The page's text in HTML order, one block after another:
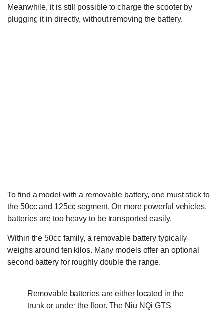
Meanwhile, it is still possible to charge the scooter by
plugging it in directly, without removing the battery.
To find a model with a removable battery, one must stick to
the 50cc and 125cc segment. On more powerful vehicles,
batteries are too heavy to be transported easily.
Within the 50cc family, a removable battery typically
weighs around ten kilos. Many models offer an optional
second battery for roughly double the range.
Removable batteries are either located in the
trunk or under the floor. The Niu NQi GTS